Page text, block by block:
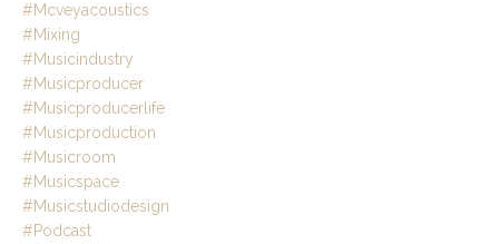
#mcveyacoustics
#mixing
#musicindustry
#musicproducer
#musicproducerlife
#musicproduction
#musicroom
#musicspace
#musicstudiodesign
#podcast